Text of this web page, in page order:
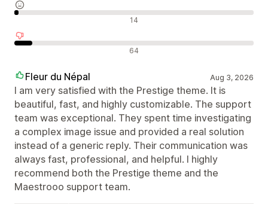
14
64
Fleur du Népal Aug 3, 2026
I am very satisfied with the Prestige theme. It is
beautiful, fast, and highly customizable. The support
team was exceptional. They spent time investigating
a complex image issue and provided a real solution
instead of a generic reply. Their communication was
always fast, professional, and helpful. I highly
recommend both the Prestige theme and the
Maestrooo support team.